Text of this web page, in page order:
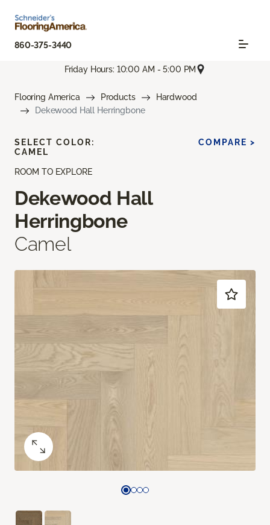
860-375-3440
Friday Hours: 10:00 AM - 5:00 PM
Flooring America Products
Hardwood
Dekewood Hall Herringbone
ROOM TO EXPLORE
Dekewood Hall
Herringbone
Camel
SELECT COLOR:
CAMEL
COMPARE >